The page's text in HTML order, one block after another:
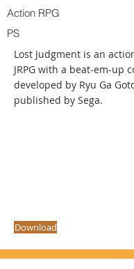
Lost Judgment is an
JRPG with a beat-em-up
developed by Ryu Ga
published by Sega.
Download
Action RPG
PS